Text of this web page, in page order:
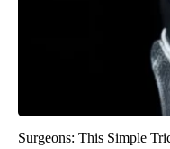
Surgeons: This Simple